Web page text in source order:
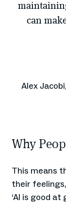
can
Alex
Why
This means
their
‘AI is good